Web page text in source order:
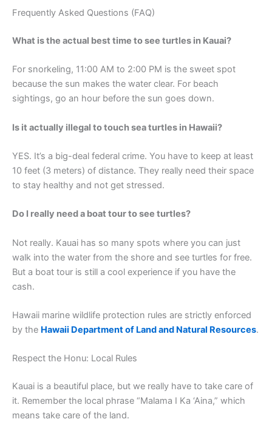
Frequently Asked Questions (FAQ)
What is the actual best time to see turtles in Kauai?
For snorkeling, 11:00 AM to 2:00 PM is the sweet spot
because the sun makes the water clear. For beach
sightings, go an hour before the sun goes down.
Is it actually illegal to touch sea turtles in Hawaii?
YES. It’s a big-deal federal crime. You have to keep at least
10 feet (3 meters) of distance. They really need their space
to stay healthy and not get stressed.
Do I really need a boat tour to see turtles?
Not really. Kauai has so many spots where you can just
walk into the water from the shore and see turtles for free.
But a boat tour is still a cool experience if you have the
cash.
Hawaii marine wildlife protection rules are strictly enforced
by the Hawaii Department of Land and Natural Resources.
Respect the Honu: Local Rules
Kauai is a beautiful place, but we really have to take care of
it. Remember the local phrase “Malama I Ka ‘Aina,” which
means take care of the land.